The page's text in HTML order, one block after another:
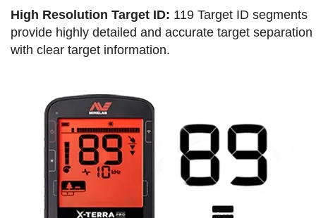
High Resolution Target ID: 119 Target ID segments
provide highly detailed and accurate target separation
with clear target information.